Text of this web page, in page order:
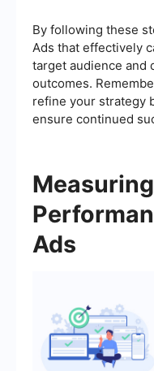
By following these
Ads that effectively
target audience and
outcomes.
refine your strategy
ensure continued
Ads